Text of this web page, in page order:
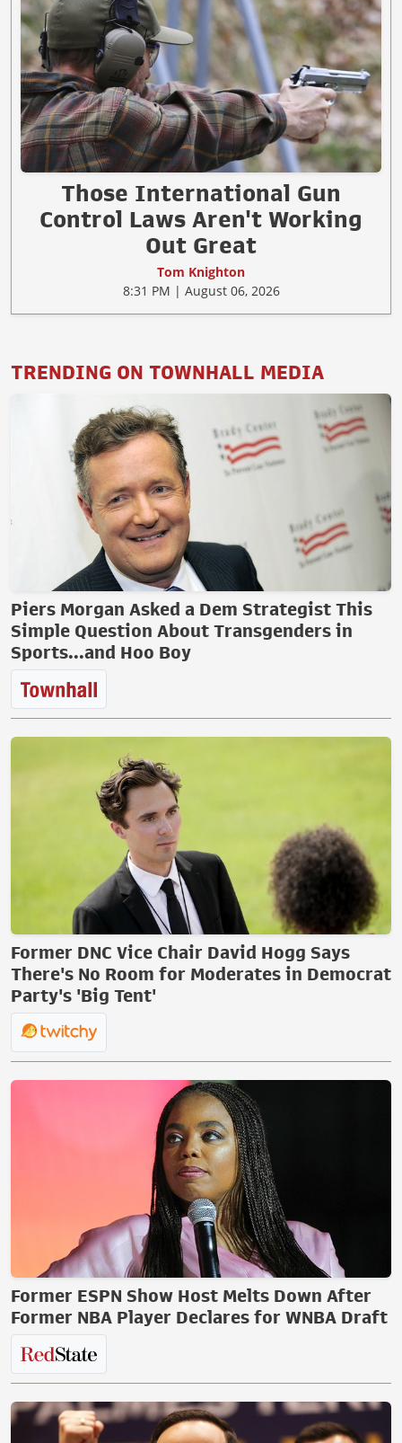
Those International Gun
Control Laws Aren't Working
Out Great
Tom Knighton
8:31 PM | August 06, 2026
TRENDING ON TOWNHALL MEDIA
Piers Morgan Asked a Dem Strategist This
Simple Question About Transgenders in
Sports...and Hoo Boy
Former DNC Vice Chair David Hogg Says
There's No Room for Moderates in Democrat
Party's 'Big Tent'
Former ESPN Show Host Melts Down After
Former NBA Player Declares for WNBA Draft